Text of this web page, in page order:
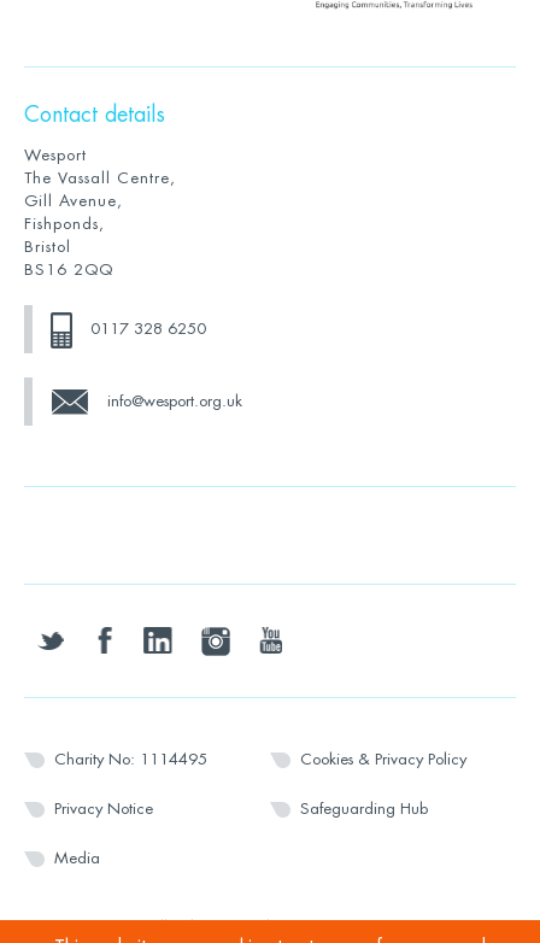
Contact details
Wesport
The Vassall Centre,
Gill Avenue,
Fishponds,
Bristol
BS16 2QQ
0117 328 6250
info@wesport.org.uk
twitter facebooklinkedin instagramyoutube
Charity No: 1114495 Cookies & Privacy Policy
Privacy Notice Safeguarding Hub
Media